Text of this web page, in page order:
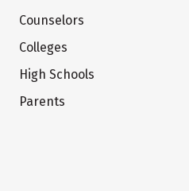
Counselors
Colleges
High Schools
Parents